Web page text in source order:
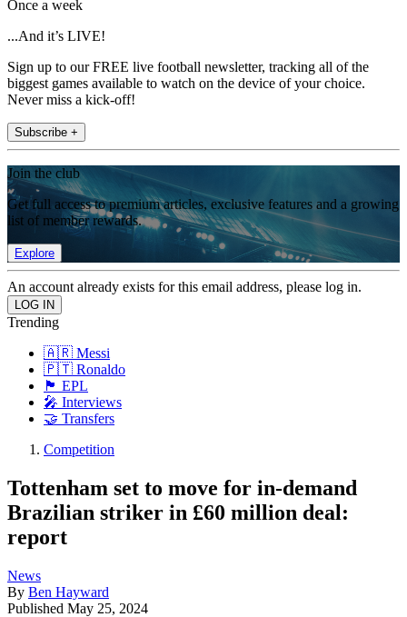
Once a week
...And it’s LIVE!
Sign up to our FREE live football newsletter, tracking all of the
biggest games available to watch on the device of your choice.
Never miss a kick-off!
Subscribe +
Join the club
Get full access to premium articles, exclusive features and a growing
list of member rewards.
Explore
An account already exists for this email address, please log in.
Trending
🇦🇷 Messi
🇵🇹 Ronaldo
🏴󠁧󠁢󠁥󠁮󠁧󠁿 EPL
🎤 Interviews
🤝 Transfers
Competition
Tottenham set to move for in-demand
Brazilian striker in £60 million deal:
report
News
By Ben Hayward
Published May 25, 2024